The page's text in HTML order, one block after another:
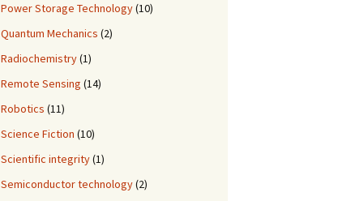
Power Storage Technology(10)
Quantum Mechanics (2)
Radiochemistry(1)
Remote Sensing (14)
Robotics (11)
Science Fiction (10)
Scientific integrity(1)
Semiconductor technology(2)